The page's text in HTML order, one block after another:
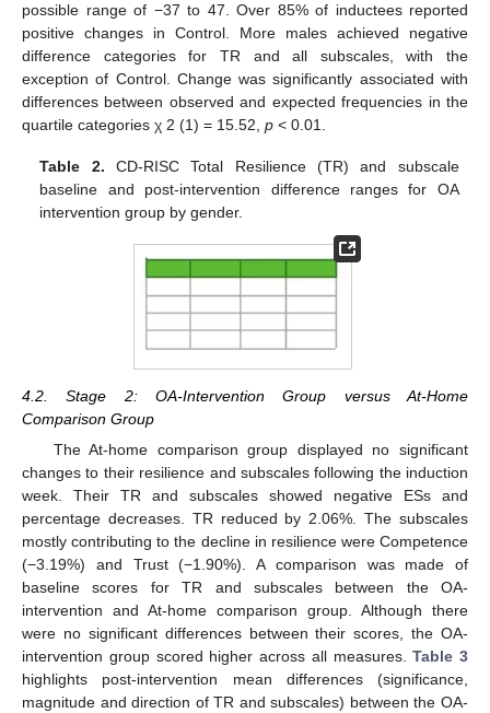
possible range of −37 to 47. Over 85% of inductees reported
positive changes in Control. More males achieved negative
difference categories for TR and all subscales, with the
exception of Control. Change was significantly associated with
differences between observed and expected frequencies in the
quartile categories χ 2 (1) = 15.52, p < 0.01.
Table 2. CD-RISC Total Resilience (TR) and subscale
baseline and post-intervention difference ranges for OA
intervention group by gender.
4.2. Stage 2: OA-Intervention Group versus At-Home
Comparison Group
The At-home comparison group displayed no significant
changes to their resilience and subscales following the induction
week. Their TR and subscales showed negative ESs and
percentage decreases. TR reduced by 2.06%. The subscales
mostly contributing to the decline in resilience were Competence
(−3.19%) and Trust (−1.90%). A comparison was made of
baseline scores for TR and subscales between the OA-
intervention and At-home comparison group. Although there
were no significant differences between their scores, the OA-
intervention group scored higher across all measures.Table 3
highlights post-intervention mean differences (significance,
magnitude and direction of TR and subscales) between the OA-